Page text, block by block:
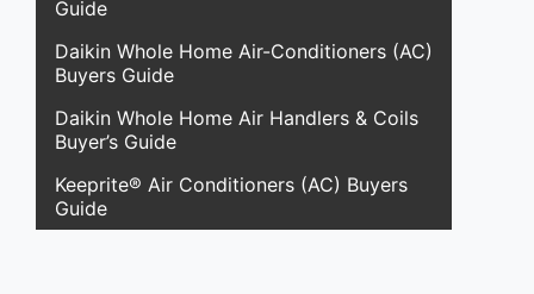
Guide
Daikin Whole Home Air-Conditioners (AC)
Buyers Guide
Daikin Whole Home Air Handlers & Coils
Buyer’s Guide
Keeprite® Air Conditioners (AC) Buyers
Guide